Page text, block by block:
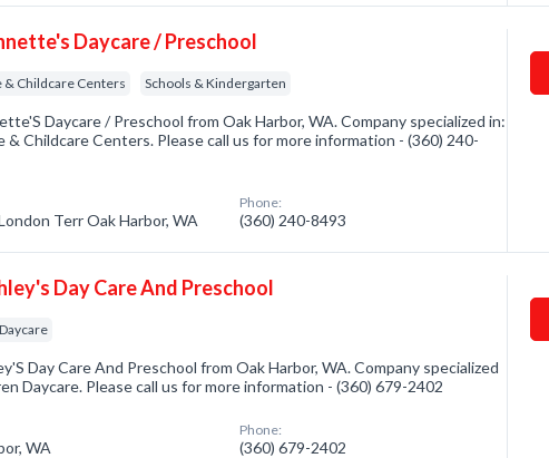
Daycare / Preschool
& Childcare Centers Schools & Kindergarten
Daycare / Preschool from Oak Harbor, WA. Company specialized in:
& Childcare Centers. Please call us for more information - (360) 240-
Terr Oak Harbor, WA
Phone:
(360) 240-8493
Day Care And Preschool
Day Care And Preschool from Oak Harbor, WA. Company specialized
Daycare. Please call us for more information - (360) 679-2402
WA
Phone:
(360) 679-2402